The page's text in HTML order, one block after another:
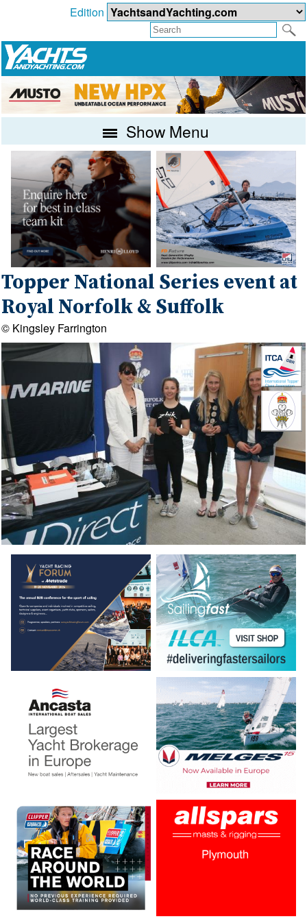
Edition
Show Menu
Topper National Series event at
Royal Norfolk & Suffolk
© Kingsley Farrington